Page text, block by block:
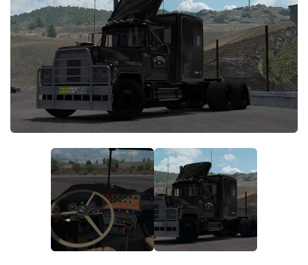
News
Help
Contacts
Interiors
Bus
Cars
Map objects
Traffic Mod